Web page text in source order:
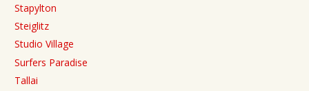
Stapylton
Steiglitz
Studio Village
Surfers Paradise
Tallai